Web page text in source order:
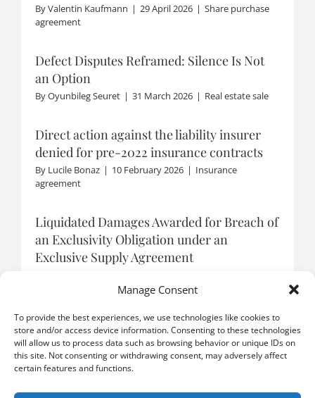
Manage Consent
To provide the best experiences, we use technologies like cookies to
store and/or access device information. Consenting to these technologies
will allow us to process data such as browsing behavior or unique IDs on
this site. Not consenting or withdrawing consent, may adversely affect
certain features and functions.
ByValentin Kaufmann | 29 April 2026 | Share purchase
agreement
Defect Disputes Reframed: Silence Is Not
an Option
ByOyunbileg Seuret | 31 March 2026 | Real estate sale
Direct action against the liability insurer
denied for pre-2022 insurance contracts
By Lucile Bonaz | 10 February 2026 | Insurance
agreement
Liquidated Damages Awarded for Breach of
an Exclusivity Obligation under an
Exclusive Supply Agreement
LOAD MORE POSTS